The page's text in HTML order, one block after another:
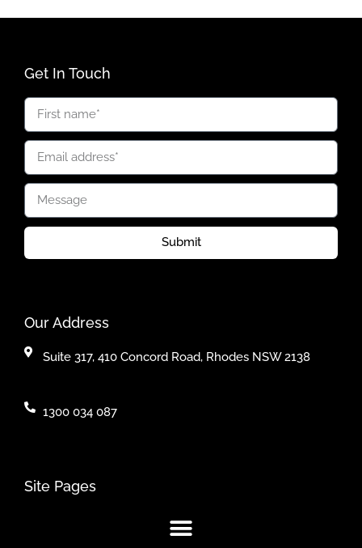
Get In Touch
Submit
Our Address
Suite 317, 410 Concord Road, Rhodes NSW 2138
1300 034 087
Site Pages